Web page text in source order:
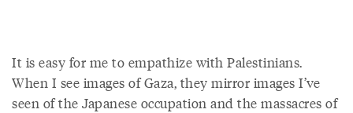
It is easy for me to empathize with Palestinians.
When I see images of Gaza, they mirror images I’ve
seen of the Japanese occupation and the massacres of